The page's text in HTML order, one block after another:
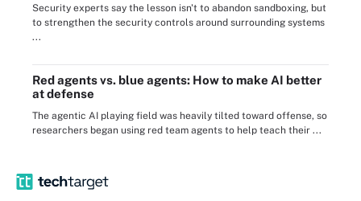
Security experts say the lesson isn't to abandon sandboxing, but
to strengthen the security controls around surrounding systems
...
Red agents vs. blue agents: How to make AI better
at defense
The agentic AI playing field was heavily tilted toward offense, so
researchers began using red team agents to help teach their ...